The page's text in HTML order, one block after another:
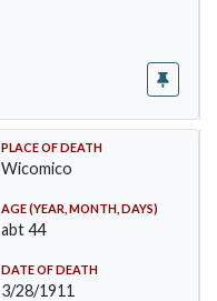
PLACE OF DEATH
Wicomico
AGE (YEAR, MONTH, DAYS)
abt 44
DATE OF DEATH
3/28/1911